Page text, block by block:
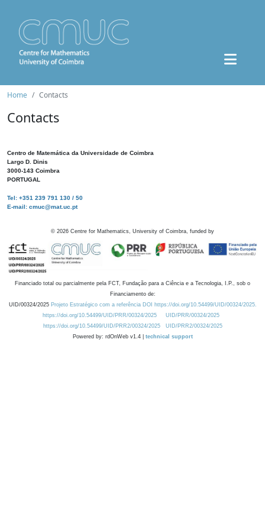
Home Contacts
Contacts
Centro de Matemática da Universidade de Coimbra
Largo D. Dinis
3000-143 Coimbra
PORTUGAL
Tel: +351 239 791 130 / 50
E-mail: cmuc@mat.uc.pt
© 2026 Centre for Mathematics, University of Coimbra, funded by
Financiado total ou parcialmente pela FCT, Fundação para a Ciência e a Tecnologia, I.P., sob o
Financiamento de:
UID/00324/2025 Projeto Estratégico com a referência DOI https://doi.org/10.54499/UID/00324/2025.
https://doi.org/10.54499/UID/PRR/00324/2025
UID/PRR/00324/2025
https://doi.org/10.54499/UID/PRR2/00324/2025
UID/PRR2/00324/2025
Powered by: rdOnWeb v1.4 | technical support